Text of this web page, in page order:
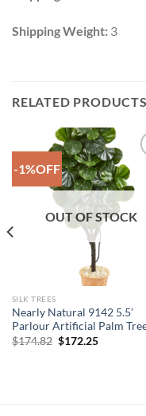
Shipping Weight: 3
RELATED PRODUCTS
-1%OFF
OUT OF STOCK
SILK TREES
Nearly Natural 9142 5.5’
Parlour Artificial Palm
$174.82 Original
price
$172.25Current